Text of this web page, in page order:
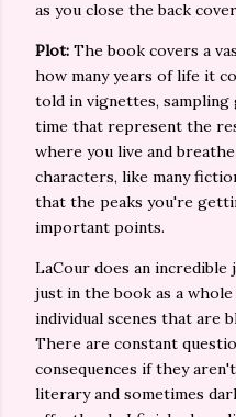
as you close the back
Plot: The book covers a
how many years of life it
told in vignettes,
time that represent the
where you live and
characters, like many
that the peaks you're
important points.
LaCour does an
just in the book as a
individual scenes that are
There are constant
consequences if they
literary and sometimes